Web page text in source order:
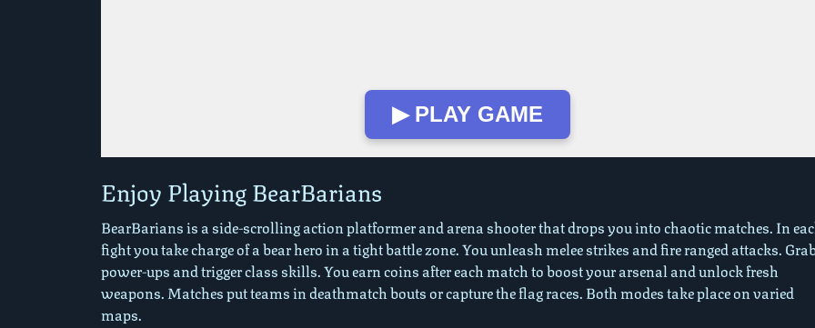
▶ PLAY GAME
Enjoy Playing BearBarians
BearBarians is a side-scrolling action platformer and arena shooter that drops you into chaotic matches. In
fight you take charge of a bear hero in a tight battle zone. You unleash melee strikes and fire ranged attacks.
power-ups and trigger class skills. You earn coins after each match to boost your arsenal and unlock fresh
weapons. Matches put teams in deathmatch bouts or capture the flag races. Both modes take place on varied
maps.